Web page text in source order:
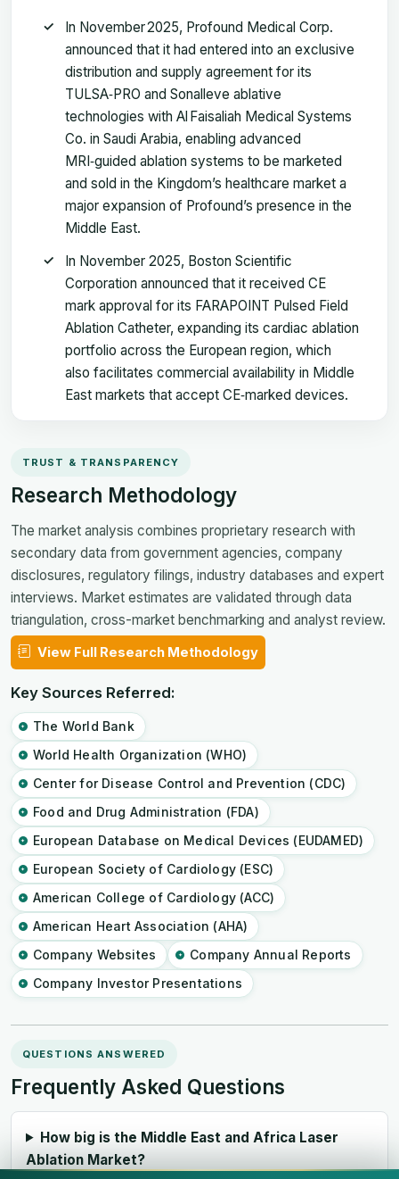
In November 2025, Profound Medical Corp.
announced that it had entered into an exclusive
distribution and supply agreement for its
TULSA‑PRO and Sonalleve ablative
technologies with Al Faisaliah Medical Systems
Co. in Saudi Arabia, enabling advanced
MRI‑guided ablation systems to be marketed
and sold in the Kingdom’s healthcare market a
major expansion of Profound’s presence in the
Middle East.
In November 2025, Boston Scientific
Corporation announced that it received CE
mark approval for its FARAPOINT Pulsed Field
Ablation Catheter, expanding its cardiac ablation
portfolio across the European region, which
also facilitates commercial availability in Middle
East markets that accept CE‑marked devices.
TRUST & TRANSPARENCY
Research Methodology
The market analysis combines proprietary research with
secondary data from government agencies, company
disclosures, regulatory filings, industry databases and expert
interviews. Market estimates are validated through data
triangulation, cross-market benchmarking and analyst review.
View Full Research Methodology
Key Sources Referred:
The World Bank
World Health Organization (WHO)
Center for Disease Control and Prevention (CDC)
Food and Drug Administration (FDA)
European Database on Medical Devices (EUDAMED)
European Society of Cardiology (ESC)
American College of Cardiology (ACC)
American Heart Association (AHA)
Company Websites
Company Annual Reports
Company Investor Presentations
QUESTIONS ANSWERED
Frequently Asked Questions
How big is the Middle East and Africa Laser
Ablation Market?